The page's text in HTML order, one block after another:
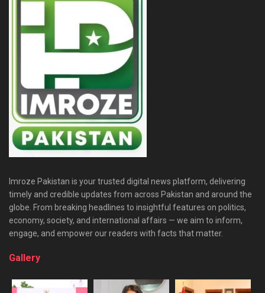
Imroze Pakistan is your trusted digital news platform, delivering
timely and credible updates from across Pakistan and around the
globe. From breaking headlines to insightful features on politics,
economy, society, and international affairs — we aim to inform,
engage, and empower our readers with facts that matter.
Gallery